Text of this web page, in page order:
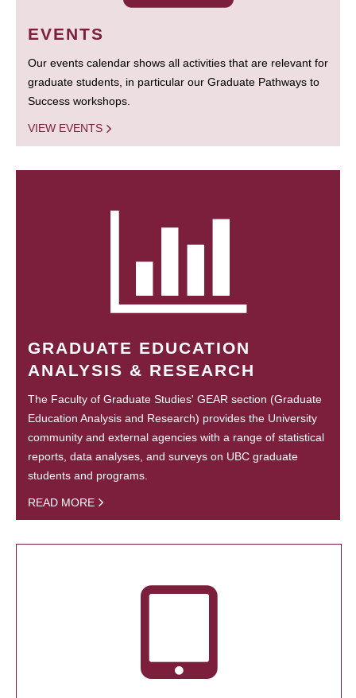
EVENTS
Our events calendar shows all activities that are relevant for
graduate students, in particular our Graduate Pathways to
Success workshops.
VIEW EVENTS
GRADUATE EDUCATION
ANALYSIS & RESEARCH
The Faculty of Graduate Studies' GEAR section (Graduate
Education Analysis and Research) provides the University
community and external agencies with a range of statistical
reports, data analyses, and surveys on UBC graduate
students and programs.
READ MORE